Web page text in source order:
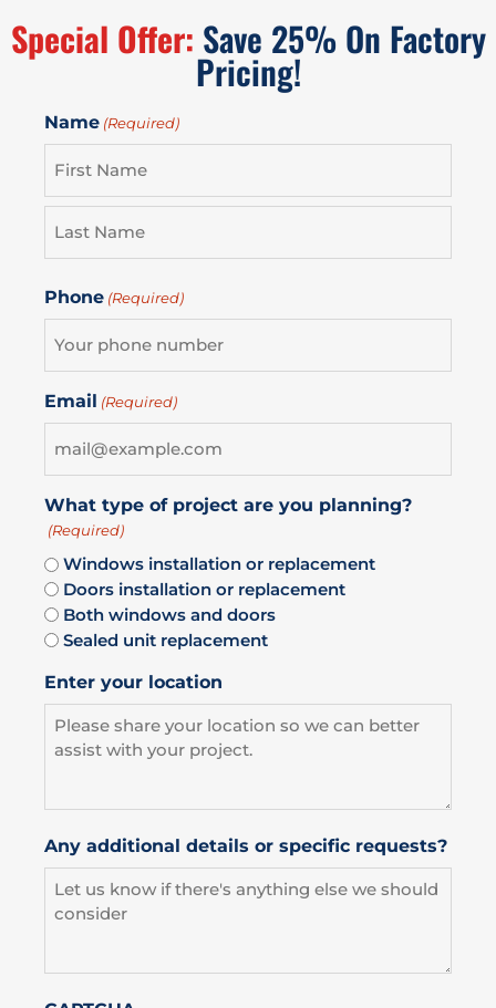
Special Offer: Save 25% On Factory
Pricing!
Name (Required)
Phone (Required)
Email (Required)
What type of project are you planning?
(Required)
Windows installation or replacement
Doors installation or replacement
Both windows and doors
Sealed unit replacement
Enter your location
Any additional details or specific requests?